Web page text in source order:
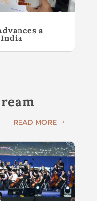
a
READ MORE